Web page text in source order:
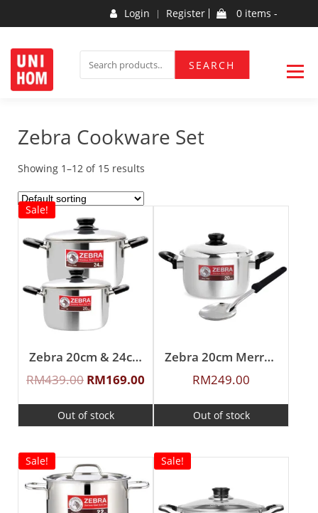
FOR:
SEARCH
Login Register 0 items -
UNIHOM
Zebra Cookware Set
Showing 1–12 of 15 results
Sale!
Zebra 20cm & 24cm Buddy Sauce Pot
RM439.00 RM169.00
Out of stock
Zebra 20cm Merry Sauce Pot With Ladle
RM249.00
Out of stock
Sale! Sale!